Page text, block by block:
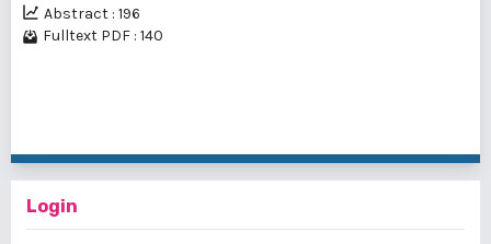
Abstract : 196
Fulltext PDF : 140
Login